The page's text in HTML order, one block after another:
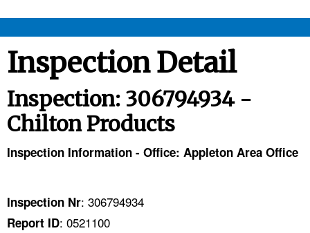
ENFORCEMENT
HELP AND RESOURCES
Inspection Detail
Inspection: 306794934 -
Chilton Products
Inspection Information - Office: Appleton Area Office
Inspection Nr: 306794934
Report ID: 0521100